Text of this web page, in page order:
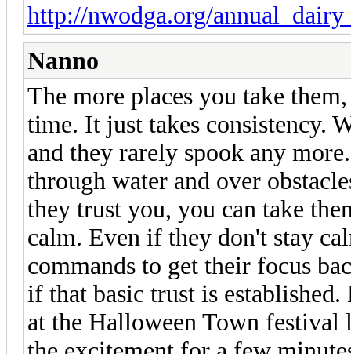
http://nwodga.org/
Nanno
The more places you take
time. It just takes consistency.
and they rarely spook any
through water and over
they trust you, you can take
calm. Even if they don't stay
commands to get their focus
if that basic trust is
at the Halloween Town festival